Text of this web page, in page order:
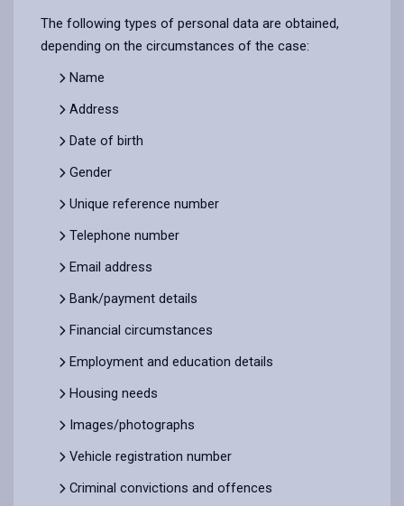
The following types of personal data are obtained,
depending on the circumstances of the case:
Name
Address
Date of birth
Gender
Unique reference number
Telephone number
Email address
Bank/payment details
Financial circumstances
Employment and education details
Housing needs
Images/photographs
Vehicle registration number
Criminal convictions and offences